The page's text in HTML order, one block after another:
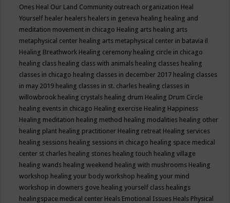
Ones Heal Our Land Community outreach organization Heal
Yourself healer healers healers in geneva healing healing and
meditation movement in chicago Healing arts healing arts
metaphysical center healing arts metaphysical center in batavia il
Healing Breathwork Healing ceremony healing circle in chicago
healing class healing class with animals healing classes healing
classes in chicago healing classes in december 2017 healing classes
in may 2019 healing classes in st. charles healing classes in
willowbrook healing crystals healing drum Healing Drum Circle
healing events in chicago Healing exercise Healing Happiness
Healing meditation healing method healing modalities healing other
healing plant healing practitioner Healing retreat Healing services
healing sessions healing sessions in chicago healing space medical
center st charles healing stones healing touch healing village
healing wands healing weekend healing with mushrooms Healing
workshop healing your body workshop healing your mind
workshop in downers gove healing yourself class healings
healingspace medical center Heals Emotional Issues Heals Physical